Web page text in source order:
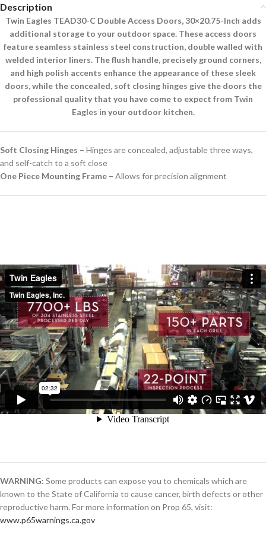
Description
Twin Eagles TEAD30-C Double Access Doors, 30×20.75-Inch adds
additional storage to your outdoor space. These access doors
feature seamless stainless steel construction, double walled with
welded interior liners. The flush handle, precisely ground corners,
and high polish accents enhance the appearance of these sleek
doors, while the concealed, soft closing hinges give the doors the
professional quality that you have come to expect from Twin
Eagles in your outdoor kitchen.
Soft Closing Hinges – Hinges are concealed, adjustable three ways,
and self-catch to a soft close
One Piece Mounting Frame – Allows for precision alignment
WARNING: Some products can expose you to chemicals which are
known to the State of California to cause cancer, birth defects or other
reproductive harm. For more information on Prop 65, visit:
www.p65warnings.ca.gov